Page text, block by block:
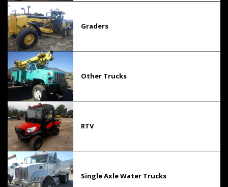
Graders
Other Trucks
RTV
Single Axle Water Trucks